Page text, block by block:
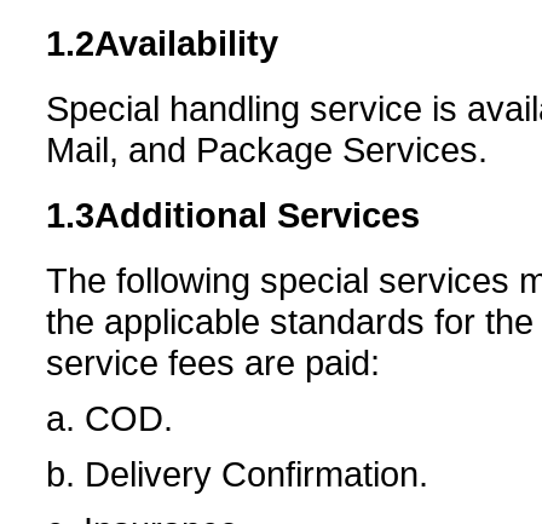
1.2Availability
Special handling service is
Mail, and Package Services.
1.3Additional Services
The following special services
the applicable standards for
service fees are paid:
a. COD.
b. Delivery Confirmation.